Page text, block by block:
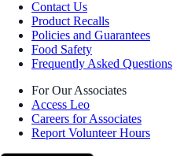
Contact Us
Product Recalls
Policies and Guarantees
Food Safety
Frequently Asked Questions
For Our Associates
Access Leo
Careers for Associates
Report Volunteer Hours